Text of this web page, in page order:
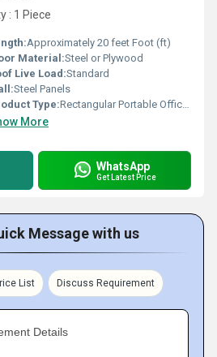
: 1 Piece
Approximately 20 feet Foot (ft)
Material:Steel or Plywood
Live Load:Standard
Steel Panels
Type:Rectangular Portable Office Cabin
More
WhatsApp
Get Latest Price
Message with us
List Discuss Requirement
Details